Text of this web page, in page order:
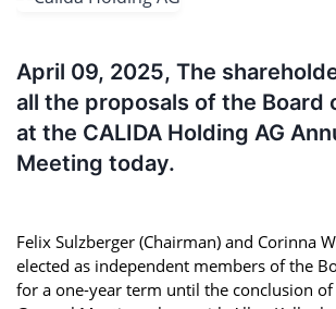
April 09, 2025, The
all the proposals of the Board
at the CALIDA Holding AG
Meeting today.
Felix Sulzberger (Chairman) and Corinna
elected as independent members of the
for a one-year term until the conclusion